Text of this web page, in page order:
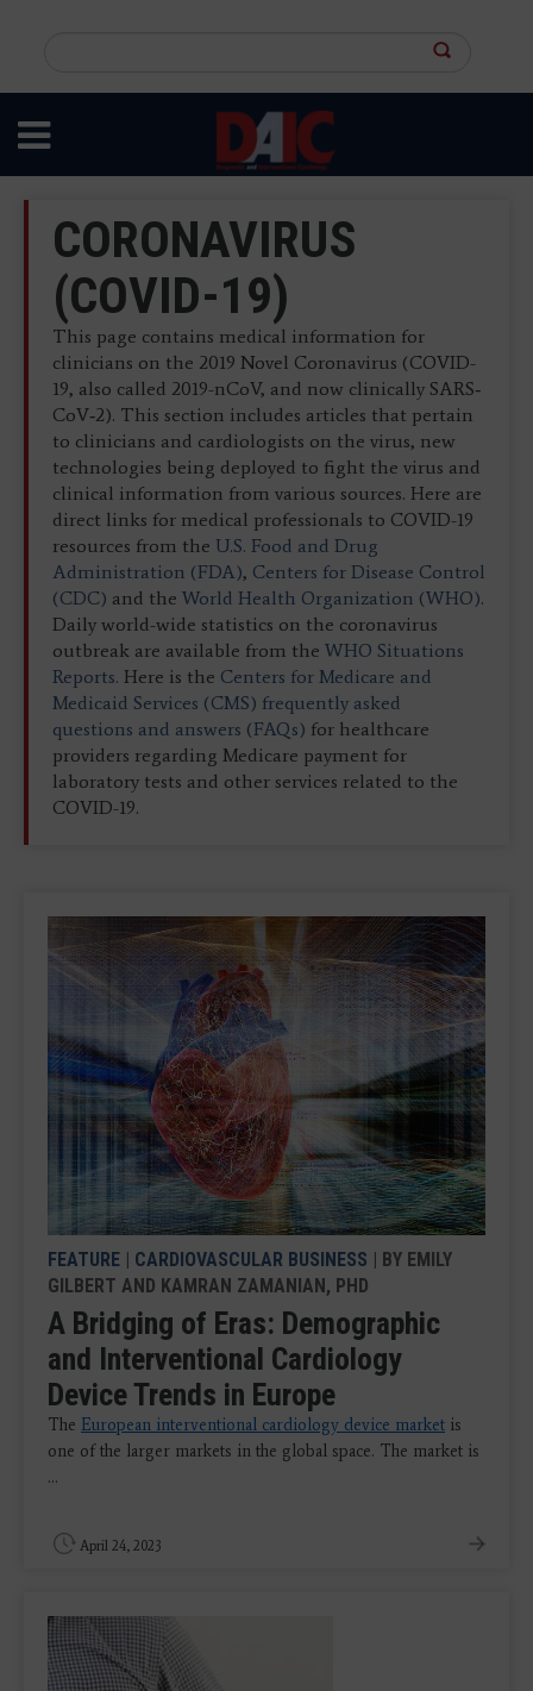
content
site
CORONAVIRUS
(COVID-19)
This page contains medical information for
clinicians on the 2019 Novel Coronavirus (COVID-
19, also called 2019-nCoV, and now clinically SARS‐
CoV‐2). This section includes articles that pertain
to clinicians and cardiologists on the virus, new
technologies being deployed to fight the virus and
clinical information from various sources. Here are
direct links for medical professionals to COVID-19
resources from the U.S. Food and Drug
Administration (FDA), Centers for Disease Control
(CDC) and the World Health Organization (WHO).
Daily world-wide statistics on the coronavirus
outbreak are available from the WHO Situations
Reports. Here is the Centers for Medicare and
Medicaid Services (CMS) frequently asked
questions and answers (FAQs) for healthcare
providers regarding Medicare payment for
laboratory tests and other services related to the
COVID-19.
FEATURE | CARDIOVASCULAR BUSINESS | BY EMILY
GILBERT AND KAMRAN ZAMANIAN, PHD
A Bridging of Eras: Demographic
and Interventional Cardiology
Device Trends in Europe
The European interventional cardiology device market is
one of the larger markets in the global space. The market is
...
April 24, 2023